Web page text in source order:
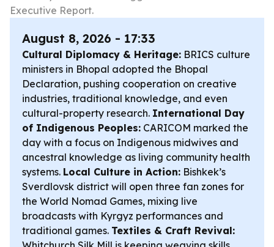
Executive Report.
August 8, 2026 - 17:33
Cultural Diplomacy & Heritage: BRICS culture
ministers in Bhopal adopted the Bhopal
Declaration, pushing cooperation on creative
industries, traditional knowledge, and even
cultural-property research. International Day
of Indigenous Peoples: CARICOM marked the
day with a focus on Indigenous midwives and
ancestral knowledge as living community health
systems. Local Culture in Action: Bishkek’s
Sverdlovsk district will open three fan zones for
the World Nomad Games, mixing live
broadcasts with Kyrgyz performances and
traditional games. Textiles & Craft Revival: